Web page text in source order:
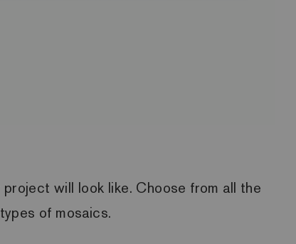
will look like. Choose from all the
of mosaics.